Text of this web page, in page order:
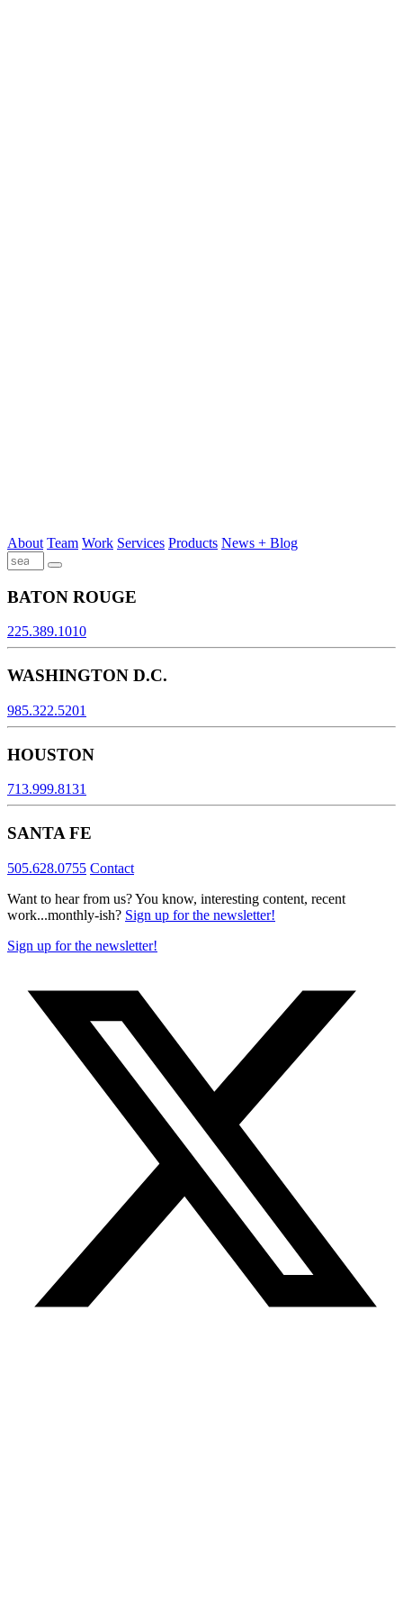
About Team Work Services Products News + Blog
BATON ROUGE
225.389.1010
WASHINGTON D.C.
985.322.5201
HOUSTON
713.999.8131
SANTA FE
505.628.0755 Contact
Want to hear from us? You know, interesting content, recent
work...monthly-ish? Sign up for the newsletter!
Sign up for the newsletter!